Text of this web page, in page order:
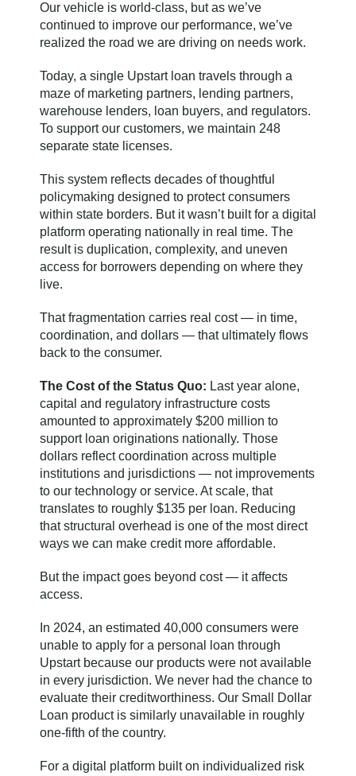
Our vehicle is world-class, but as we’ve
continued to improve our performance, we’ve
realized the road we are driving on needs work.
Today, a single Upstart loan travels through a
maze of marketing partners, lending partners,
warehouse lenders, loan buyers, and regulators.
To support our customers, we maintain 248
separate state licenses.
This system reflects decades of thoughtful
policymaking designed to protect consumers
within state borders. But it wasn’t built for a digital
platform operating nationally in real time. The
result is duplication, complexity, and uneven
access for borrowers depending on where they
live.
That fragmentation carries real cost — in time,
coordination, and dollars — that ultimately flows
back to the consumer.
The Cost of the Status Quo: Last year alone,
capital and regulatory infrastructure costs
amounted to approximately $200 million to
support loan originations nationally. Those
dollars reflect coordination across multiple
institutions and jurisdictions — not improvements
to our technology or service. At scale, that
translates to roughly $135 per loan. Reducing
that structural overhead is one of the most direct
ways we can make credit more affordable.
But the impact goes beyond cost — it affects
access.
In 2024, an estimated 40,000 consumers were
unable to apply for a personal loan through
Upstart because our products were not available
in every jurisdiction. We never had the chance to
evaluate their creditworthiness. Our Small Dollar
Loan product is similarly unavailable in roughly
one-fifth of the country.
For a digital platform built on individualized risk